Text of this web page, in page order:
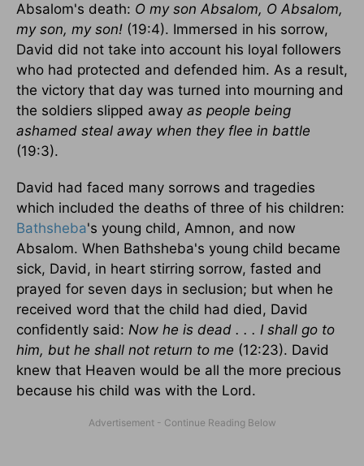
Absalom's death: O my son Absalom, O Absalom,
my son, my son! (19:4). Immersed in his sorrow,
David did not take into account his loyal followers
who had protected and defended him. As a result,
the victory that day was turned into mourning and
the soldiers slipped away as people being
ashamed steal away when they flee in battle
(19:3).
David had faced many sorrows and tragedies
which included the deaths of three of his children:
Bathsheba's young child, Amnon, and now
Absalom. When Bathsheba's young child became
sick, David, in heart stirring sorrow, fasted and
prayed for seven days in seclusion; but when he
received word that the child had died, David
confidently said: Now he is dead . . . I shall go to
him, but he shall not return to me (12:23). David
knew that Heaven would be all the more precious
because his child was with the Lord.